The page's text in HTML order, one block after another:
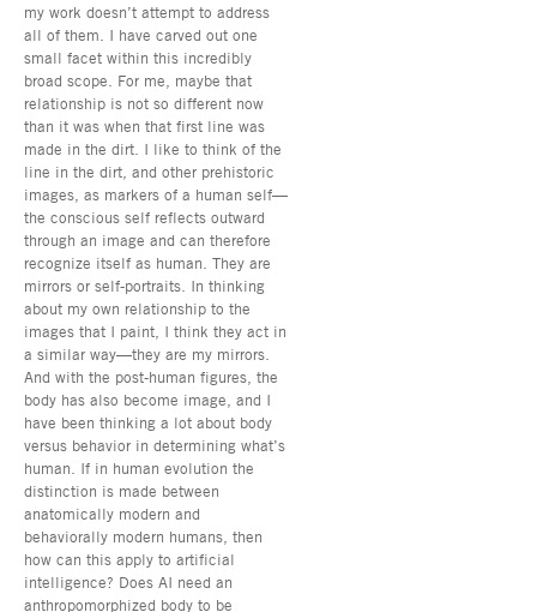
my work doesn’t attempt to address
all of them. I have carved out one
small facet within this incredibly
broad scope. For me, maybe that
relationship is not so different now
than it was when that first line was
made in the dirt. I like to think of the
line in the dirt, and other prehistoric
images, as markers of a human self—
the conscious self reflects outward
through an image and can therefore
recognize itself as human. They are
mirrors or self-portraits. In thinking
about my own relationship to the
images that I paint, I think they act in
a similar way—they are my mirrors.
And with the post-human figures, the
body has also become image, and I
have been thinking a lot about body
versus behavior in determining what’s
human. If in human evolution the
distinction is made between
anatomically modern and
behaviorally modern humans, then
how can this apply to artificial
intelligence? Does AI need an
anthropomorphized body to be